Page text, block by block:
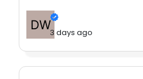
3 days ago